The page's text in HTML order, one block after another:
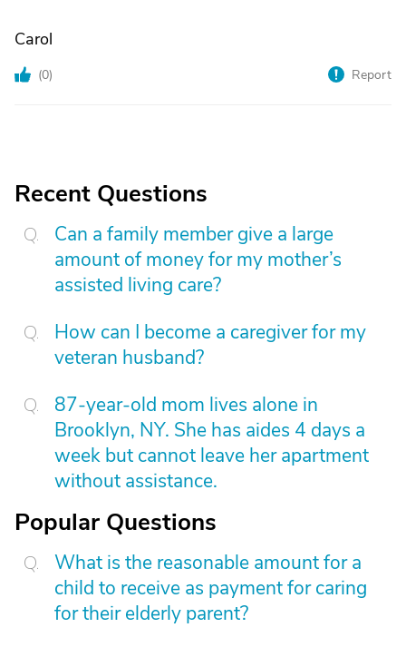
Carol
(0) Report
Recent Questions
Can a family member give a large
amount of money for my mother’s
assisted living care?
How can I become a caregiver for my
veteran husband?
87-year-old mom lives alone in
Brooklyn, NY. She has aides 4 days a
week but cannot leave her apartment
without assistance.
Popular Questions
What is the reasonable amount for a
child to receive as payment for caring
for their elderly parent?